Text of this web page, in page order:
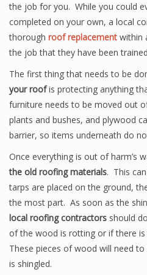
the job for you. While you could
completed on your own, a local
thorough roof replacement within
the job that they have been
The first thing that needs to be
your roofis protecting anything
furniture needs to be moved out
plants and bushes, and plywood
barrier, so items underneath do
Once everything is out of harm’s
the old roofing materials. This
tarps are placed on the ground,
the most part. As soon as the
local roofing contractors should
of the wood is rotting or if there
These pieces of wood will need
is shingled.